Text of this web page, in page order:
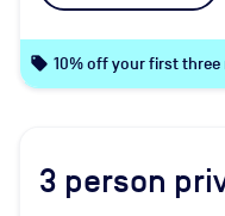
local_offer 10% off your first
3 person